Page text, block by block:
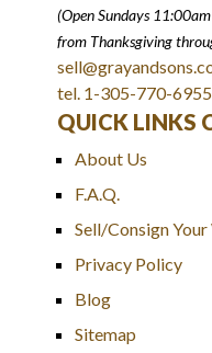
(Open Sundays
from Thanksgiving
tel. 1-305-770-6955
QUICK LINKS
About Us
F.A.Q.
Sell/Consign
Privacy Policy
Blog
Sitemap